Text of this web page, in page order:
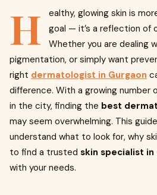
H
ealthy, glowing skin is
goal — it’s a reflection of
Whether you are dealing
pigmentation, or simply want
right dermatologist in Gurgaon
difference. With a growing number
in the city, finding the best
may seem overwhelming. This
understand what to look for, why
to find a trusted skin specialist in
with your needs.